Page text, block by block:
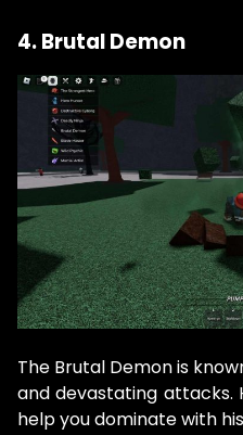
4. Brutal Demon
The Brutal Demon is
and devastating
help you dominate with